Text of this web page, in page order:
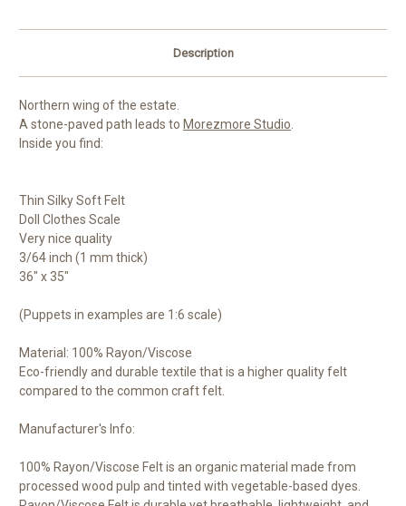
Description
Northern wing of the estate.
A stone-paved path leads to Morezmore Studio.
Inside you find:
Thin Silky Soft Felt
Doll Clothes Scale
Very nice quality
3/64 inch (1 mm thick)
36" x 35"
(Puppets in examples are 1:6 scale)
Material: 100% Rayon/Viscose
Eco-friendly and durable textile that is a higher quality felt
compared to the common craft felt.
Manufacturer's Info:
100% Rayon/Viscose Felt is an organic material made from
processed wood pulp and tinted with vegetable-based dyes.